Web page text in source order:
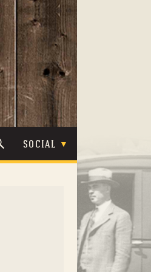
SOCIAL